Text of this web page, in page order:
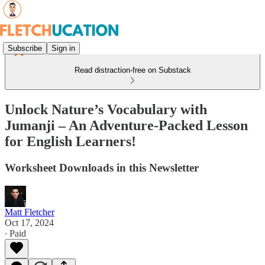
Subscribe Sign in
Read distraction-free on Substack
Unlock Nature’s Vocabulary with
Jumanji – An Adventure-Packed Lesson
for English Learners!
Worksheet Downloads in this Newsletter
Matt Fletcher
Oct 17, 2024
∙ Paid